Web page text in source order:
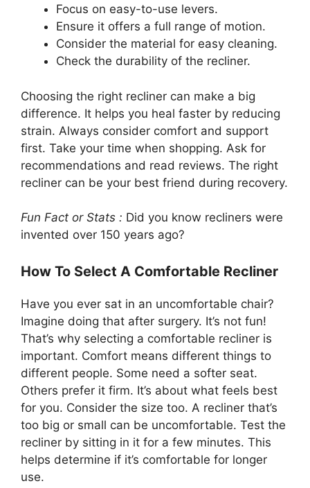
Focus on easy-to-use levers.
Ensure it offers a full range of motion.
Consider the material for easy cleaning.
Check the durability of the recliner.
Choosing the right recliner can make a big
difference. It helps you heal faster by reducing
strain. Always consider comfort and support
first. Take your time when shopping. Ask for
recommendations and read reviews. The right
recliner can be your best friend during recovery.
Fun Fact or Stats : Did you know recliners were
invented over 150 years ago?
How To Select A Comfortable Recliner
Have you ever sat in an uncomfortable chair?
Imagine doing that after surgery. It’s not fun!
That’s why selecting a comfortable recliner is
important. Comfort means different things to
different people. Some need a softer seat.
Others prefer it firm. It’s about what feels best
for you. Consider the size too. A recliner that’s
too big or small can be uncomfortable. Test the
recliner by sitting in it for a few minutes. This
helps determine if it’s comfortable for longer
use.